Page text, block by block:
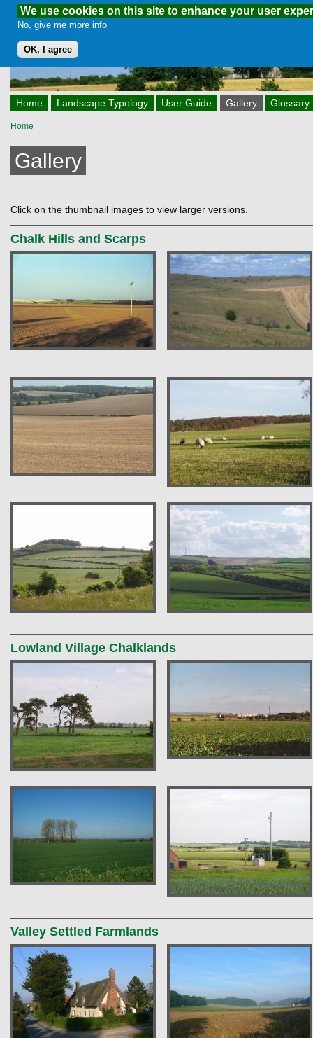
We use cookies on this site to enhance your user
No, give me more info
OK, I agree
Skip to main content
Home Landscape Typology User Guide Gallery Glossary
You are here
Home
Gallery
Click on the thumbnail images to view larger versions.
Chalk Hills and Scarps
Lowland Village Chalklands
Valley Settled Farmlands